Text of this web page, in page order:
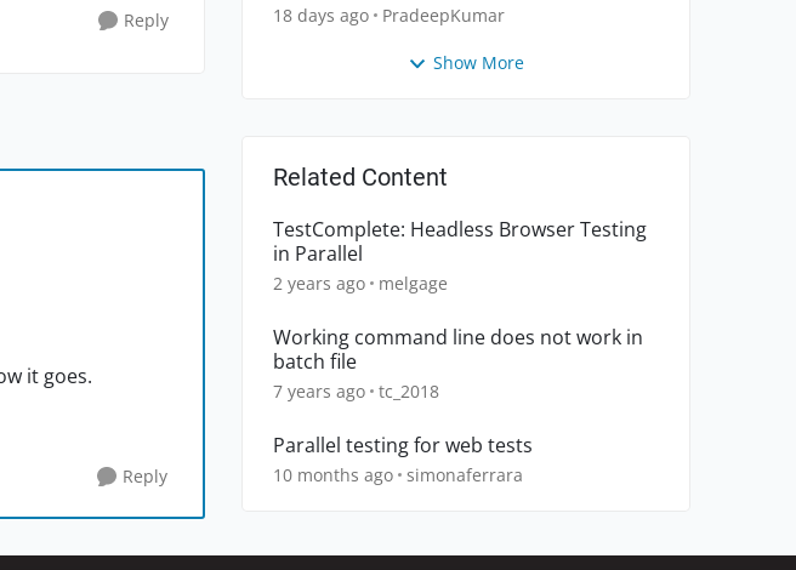
Reply
it goes.
Reply
18 days ago PradeepKumar
Show More
Related Content
TestComplete: Headless Browser Testing
in Parallel
2 years ago melgage
Working command line does not work in
batch file
7 years ago tc_2018
Parallel testing for web tests
10 months ago simonaferrara